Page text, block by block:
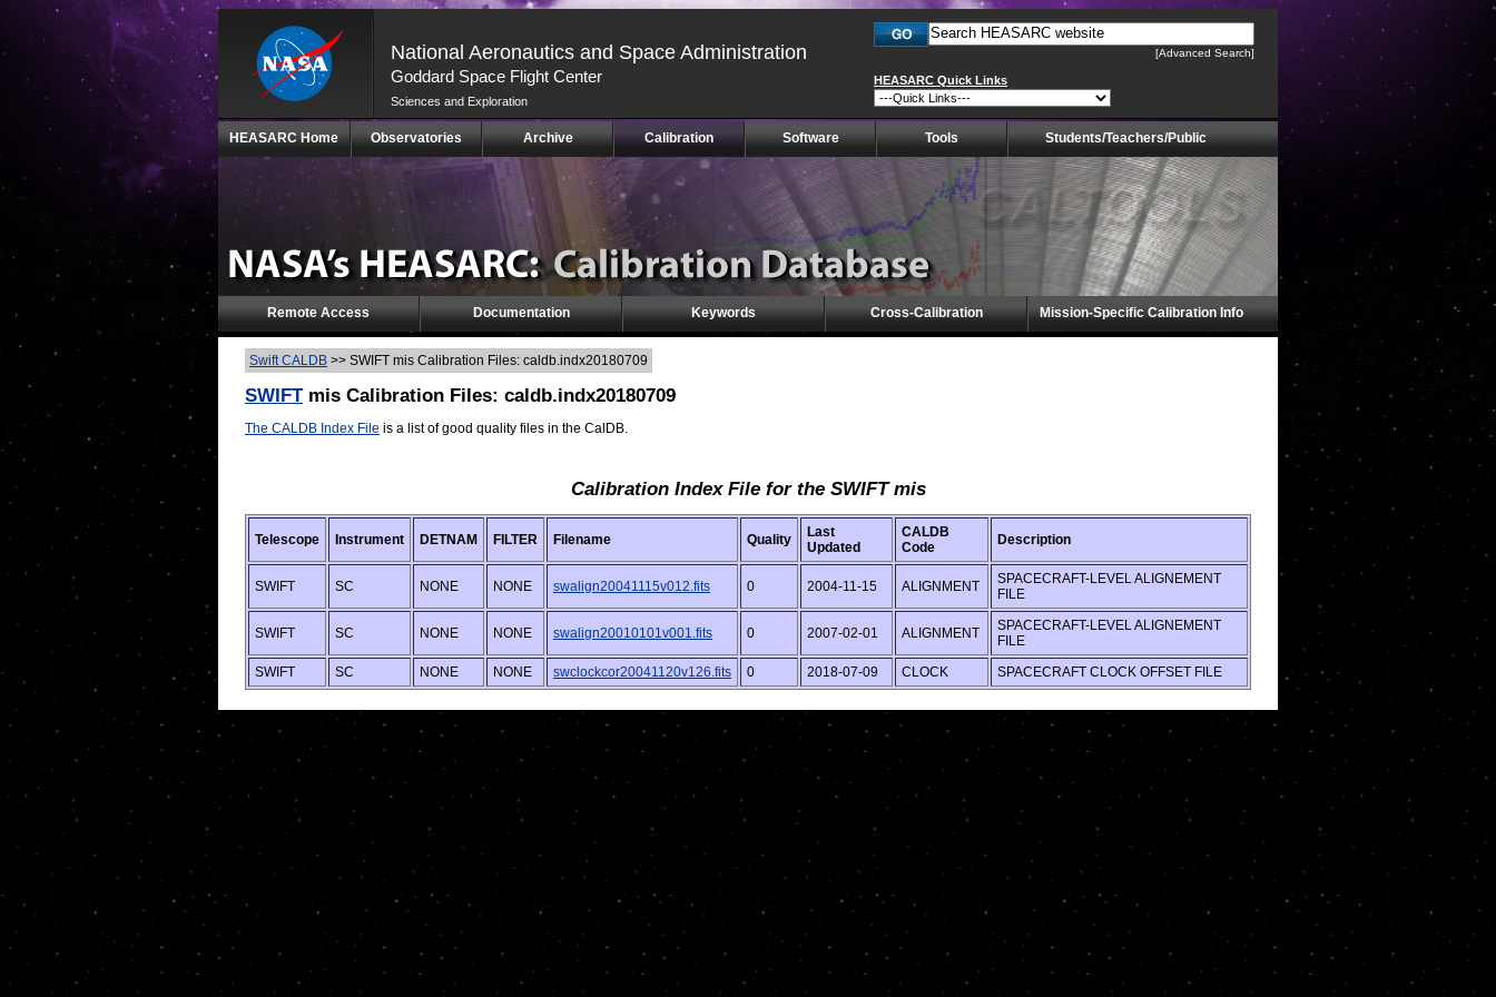
National Aeronautics and Space Administration
Goddard Space Flight Center
Sciences and Exploration
[Advanced Search]
HEASARC Quick Links
Skip
(press
HEASARC Home Observatories Archive Calibration Software Tools Students/Teachers/Public
Remote Access Documentation Keywords Cross-Calibration Mission-Specific Calibration Info
Swift CALDB >> SWIFT mis Calibration Files: caldb.indx20180709
SWIFTmis Calibration Files: caldb.indx20180709
The CALDB Index File is a list of good quality files in the CalDB.
Calibration Index File for the SWIFT mis
Telescope Instrument DETNAM FILTER Filename Quality
Last
Updated
CALDB
Code
Description
SWIFT SC NONE NONE swalign20041115v012.fits 0 2004-11-15 ALIGNMENT
SPACECRAFT-LEVEL ALIGNEMENT
FILE
SWIFT SC NONE NONE swalign20010101v001.fits 0 2007-02-01 ALIGNMENT
SPACECRAFT-LEVEL ALIGNEMENT
FILE
SWIFT
SC NONE NONE swclockcor20041120v126.fits 0 2018-07-09 CLOCK SPACECRAFT CLOCK OFFSET FILE